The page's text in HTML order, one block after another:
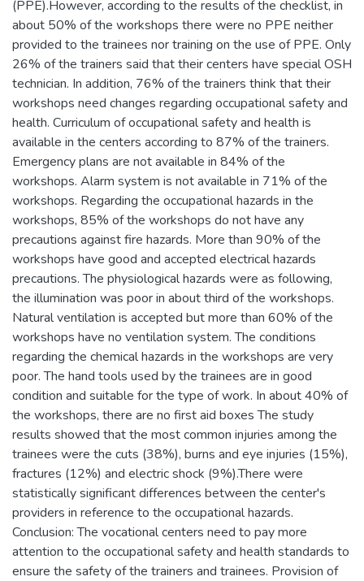
(PPE).However, according to the results of the checklist, in
about 50% of the workshops there were no PPE neither
provided to the trainees nor training on the use of PPE. Only
26% of the trainers said that their centers have special OSH
technician. In addition, 76% of the trainers think that their
workshops need changes regarding occupational safety and
health. Curriculum of occupational safety and health is
available in the centers according to 87% of the trainers.
Emergency plans are not available in 84% of the
workshops. Alarm system is not available in 71% of the
workshops. Regarding the occupational hazards in the
workshops, 85% of the workshops do not have any
precautions against fire hazards. More than 90% of the
workshops have good and accepted electrical hazards
precautions. The physiological hazards were as following,
the illumination was poor in about third of the workshops.
Natural ventilation is accepted but more than 60% of the
workshops have no ventilation system. The conditions
regarding the chemical hazards in the workshops are very
poor. The hand tools used by the trainees are in good
condition and suitable for the type of work. In about 40% of
the workshops, there are no first aid boxes The study
results showed that the most common injuries among the
trainees were the cuts (38%), burns and eye injuries (15%),
fractures (12%) and electric shock (9%).There were
statistically significant differences between the center's
providers in reference to the occupational hazards.
Conclusion: The vocational centers need to pay more
attention to the occupational safety and health standards to
ensure the safety of the trainers and trainees. Provision of